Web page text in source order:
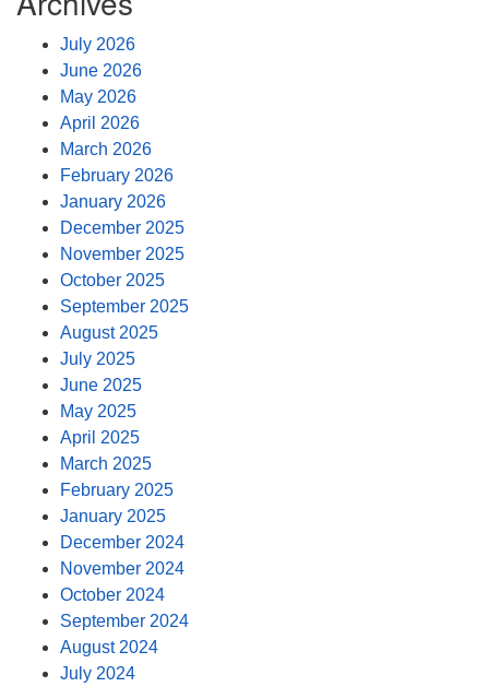
July 2026
June 2026
May 2026
April 2026
March 2026
February 2026
January 2026
December 2025
November 2025
October 2025
September 2025
August 2025
July 2025
June 2025
May 2025
April 2025
March 2025
February 2025
January 2025
December 2024
November 2024
October 2024
September 2024
August 2024
July 2024